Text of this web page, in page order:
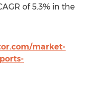
of 5.3% in the
market-